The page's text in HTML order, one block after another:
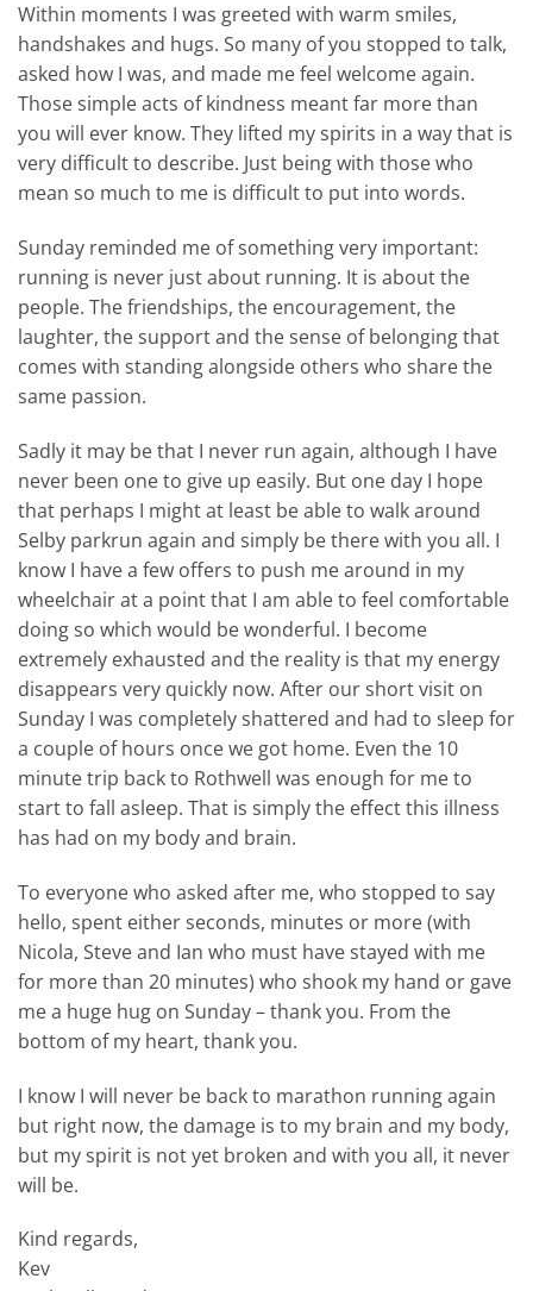
Within moments I was greeted with warm smiles,
handshakes and hugs. So many of you stopped to talk,
asked how I was, and made me feel welcome again.
Those simple acts of kindness meant far more than
you will ever know. They lifted my spirits in a way that is
very difficult to describe. Just being with those who
mean so much to me is difficult to put into words.
Sunday reminded me of something very important:
running is never just about running. It is about the
people. The friendships, the encouragement, the
laughter, the support and the sense of belonging that
comes with standing alongside others who share the
same passion.
Sadly it may be that I never run again, although I have
never been one to give up easily. But one day I hope
that perhaps I might at least be able to walk around
Selby parkrun again and simply be there with you all. I
know I have a few offers to push me around in my
wheelchair at a point that I am able to feel comfortable
doing so which would be wonderful. I become
extremely exhausted and the reality is that my energy
disappears very quickly now. After our short visit on
Sunday I was completely shattered and had to sleep for
a couple of hours once we got home. Even the 10
minute trip back to Rothwell was enough for me to
start to fall asleep. That is simply the effect this illness
has had on my body and brain.
To everyone who asked after me, who stopped to say
hello, spent either seconds, minutes or more (with
Nicola, Steve and Ian who must have stayed with me
for more than 20 minutes) who shook my hand or gave
me a huge hug on Sunday – thank you. From the
bottom of my heart, thank you.
I know I will never be back to marathon running again
but right now, the damage is to my brain and my body,
but my spirit is not yet broken and with you all, it never
will be.
Kind regards,
Kev